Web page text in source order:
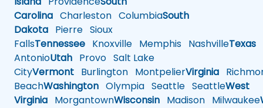
Carolina Charleston ColumbiaSouth
Dakota Pierre Sioux
FallsTennessee Knoxville Memphis NashvilleTexas
AntonioUtah Provo Salt Lake
CityVermont Burlington MontpelierVirginia
BeachWashington Olympia Seattle SeattleWest
Virginia MorgantownWisconsin Madison Milwaukee